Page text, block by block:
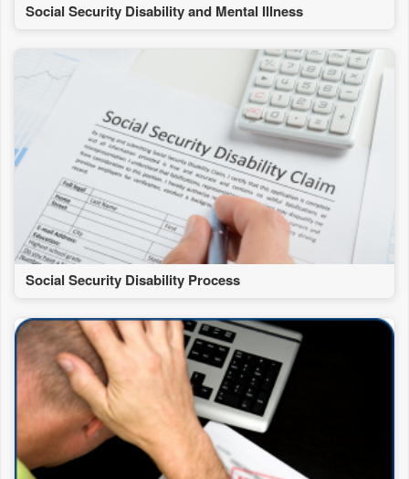
Social Security Disability and Mental Illness
Social Security Disability Process